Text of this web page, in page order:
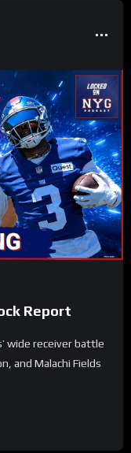
Report
wide receiver battle
and Malachi Fields